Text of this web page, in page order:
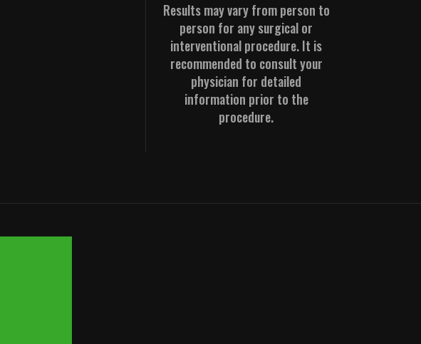
Results may vary from person to
person for any surgical or
interventional procedure. It is
recommended to consult your
physician for detailed
information prior to the
procedure.